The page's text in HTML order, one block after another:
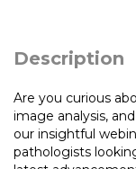
Description
Are you curious
image analysis,
our insightful
pathologists